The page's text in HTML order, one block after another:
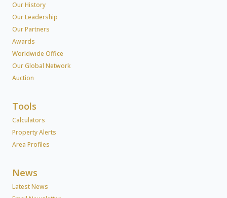
Our History
Our Leadership
Our Partners
Awards
Worldwide Office
Our Global Network
Auction
Tools
Calculators
Property Alerts
Area Profiles
News
Latest News